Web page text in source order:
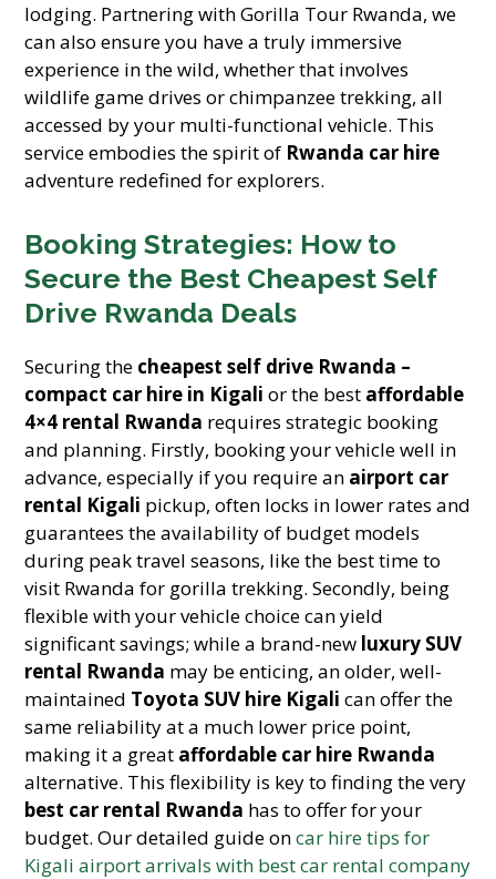
lodging. Partnering with Gorilla Tour Rwanda, we
can also ensure you have a truly immersive
experience in the wild, whether that involves
wildlife game drives or chimpanzee trekking, all
accessed by your multi-functional vehicle. This
service embodies the spirit of Rwanda car hire
adventure redefined for explorers.
Booking Strategies: How to
Secure the Best Cheapest Self
Drive Rwanda Deals
Securing the cheapest self drive Rwanda –
compact car hire in Kigali or the best affordable
4×4 rental Rwanda requires strategic booking
and planning. Firstly, booking your vehicle well in
advance, especially if you require an airport car
rental Kigali pickup, often locks in lower rates and
guarantees the availability of budget models
during peak travel seasons, like the best time to
visit Rwanda for gorilla trekking. Secondly, being
flexible with your vehicle choice can yield
significant savings; while a brand-new luxury SUV
rental Rwanda may be enticing, an older, well-
maintained Toyota SUV hire Kigali can offer the
same reliability at a much lower price point,
making it a great affordable car hire Rwanda
alternative. This flexibility is key to finding the very
best car rental Rwanda has to offer for your
budget. Our detailed guide oncar hire tips for
Kigali airport arrivals with best car rental company